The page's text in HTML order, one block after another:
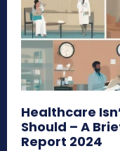
Healthcare
Should – A
Report 2024